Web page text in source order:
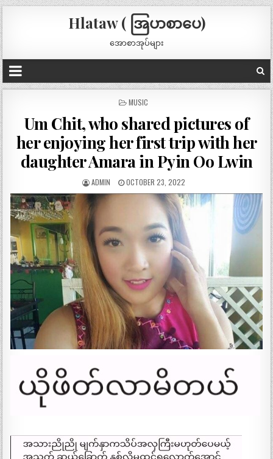
Hlataw ( အြပာစာပေ)
အောစာအုပ်များ
POSTED
MUSIC
Um Chit, who shared pictures of
her enjoying her first trip with her
daughter Amara in Pyin Oo Lwin
ADMIN OCTOBER 23, 2022